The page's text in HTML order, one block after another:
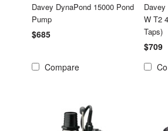
Davey DynaPond 15000 Pond
Pump
$685
Compare
W T2
Taps)
$709